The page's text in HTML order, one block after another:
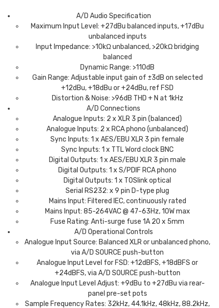
A/D Audio Specification
Maximum Input Level: +27dBu balanced inputs, +17dBu
unbalanced inputs
Input Impedance: >10kΩ unbalanced, >20kΩ bridging
balanced
Dynamic Range: >110dB
Gain Range: Adjustable input gain of ±3dB on selected
+12dBu, +18dBu or +24dBu, ref FSD
Distortion & Noise: >96dB THD + N at 1kHz
A/D Connections
Analogue Inputs: 2 x XLR 3 pin (balanced)
Analogue Inputs: 2 x RCA phono (unbalanced)
Sync Inputs: 1 x AES/EBU XLR 3 pin female
Sync Inputs: 1 x TTL Word clock BNC
Digital Outputs: 1 x AES/EBU XLR 3 pin male
Digital Outputs: 1 x S/PDIF RCA phono
Digital Outputs: 1 x TOSlink optical
Serial RS232: x 9 pin D-type plug
Mains Input: Filtered IEC, continuously rated
Mains Input: 85-264VAC @ 47-63Hz, 10W max
Fuse Rating: Anti-surge fuse 1A 20 x 5mm
A/D Operational Controls
Analogue Input Source: Balanced XLR or unbalanced phono,
via A/D SOURCE push-button
Analogue Input Level for FSD: +12dBFS, +18dBFS or
+24dBFS, via A/D SOURCE push-button
Analogue Input Level Adjust: +9dBu to +27dBu via rear-
panel pre-set pots
Sample Frequency Rates: 32kHz, 44.1kHz, 48kHz, 88.2kHz,